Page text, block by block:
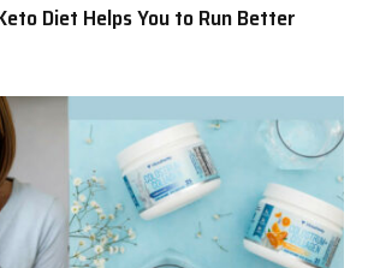
Diet Helps You to Run Better